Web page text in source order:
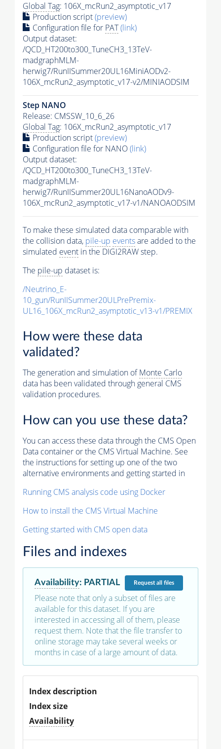
Global Tag: 106X_mcRun2_asymptotic_v17
Production script(preview)
Configuration file for PAT(link)
Output dataset:
/QCD_HT200to300_TuneCH3_13TeV-
madgraphMLM-
herwig7/RunIISummer20UL16MiniAODv2-
106X_mcRun2_asymptotic_v17-v2/MINIAODSIM
Step NANO
Release: CMSSW_10_6_26
Global Tag: 106X_mcRun2_asymptotic_v17
Production script(preview)
Configuration file for NANO(link)
Output dataset:
/QCD_HT200to300_TuneCH3_13TeV-
madgraphMLM-
herwig7/RunIISummer20UL16NanoAODv9-
106X_mcRun2_asymptotic_v17-v1/NANOAODSIM
To make these simulated data comparable with
the collision data, pile-up eventsare added to the
simulated event in the DIGI2RAW step.
The pile-up dataset is:
/Neutrino_E-
10_gun/RunIISummer20ULPrePremix-
UL16_106X_mcRun2_asymptotic_v13-v1/PREMIX
How were these data
validated?
The generation and simulation ofMonte Carlo
data has been validated through general CMS
validation procedures.
How can you use these data?
You can access these data through the CMS Open
Data container or the CMS Virtual Machine. See
the instructions for setting up one of the two
alternative environments and getting started in
Running CMS analysis code using Docker
How to install the CMS Virtual Machine
Getting started with CMS open data
Files and indexes
Availability: PARTIAL Requestall files
Please note that only a subset of files are
available for this dataset. If you are
interested in accessing all of them, please
request them. Note that the file transfer to
online storage may take several weeks or
months in case of a large amount of data.
Index description
Index size
Availability